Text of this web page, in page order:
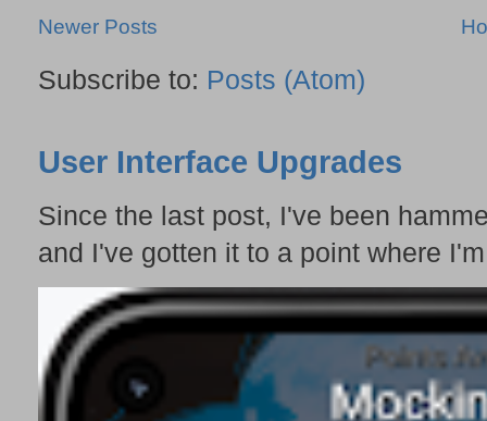
Newer Posts
Subscribe to: Posts (Atom)
User Interface Upgrades
Since the last post, I've been
and I've gotten it to a point where